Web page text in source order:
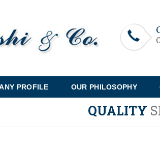
PROFILE OUR PHILOSOPHY
QUALITY